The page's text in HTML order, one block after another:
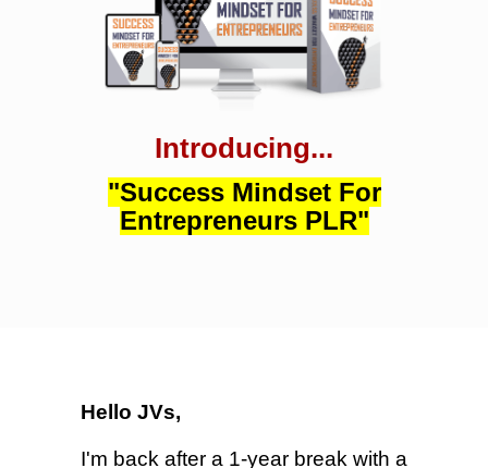
Introducing...
"Success Mindset For
Entrepreneurs PLR"
Hello JVs,
I'm back after a 1-year break with a